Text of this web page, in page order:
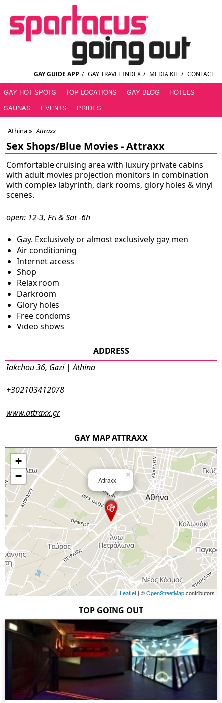
GAY GUIDE APP / GAY TRAVEL INDEX / MEDIA KIT / CONTACT
GAY HOT SPOTS TOP LOCATIONS GAY BLOG
HOTELS
SAUNAS
EVENTS PRIDES
Athina» Attraxx
Sex Shops/Blue Movies -Attraxx
Comfortable cruising area with luxury private cabins
with adult movies projection monitors in combination
with complex labyrinth, dark rooms, glory holes & vinyl
scenes.
open: 12-3, Fri & Sat -6h
Gay. Exclusively or almost exclusively gay men
Air conditioning
Internet access
Shop
Relax room
Darkroom
Glory holes
Free condoms
Video shows
ADDRESS
Iakchou 36, Gazi | Athina
+302103412078
www.attraxx.gr
GAY MAP ATTRAXX
Attraxx
×
+
−
Leaflet | ©OpenStreetMapcontributors
TOP GOING OUT